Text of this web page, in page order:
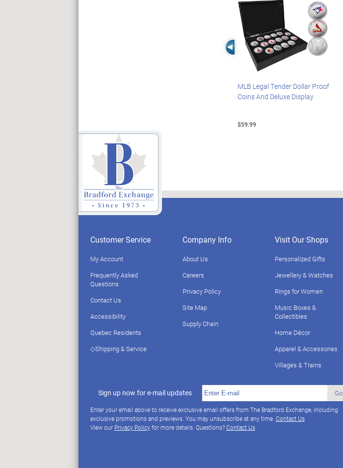
Left Arrow
MLB Legal Tender Dollar Proof
Coins And Deluxe Display
$59.99
Customer Service
My Account
Frequently Asked
Questions
Contact Us
Accessibility
Quebec Residents
◇Shipping & Service
Company Info
About Us
Careers
Privacy Policy
Site Map
Supply Chain
Visit Our Shops
Personalized Gifts
Jewellery & Watches
Rings for Women
Music Boxes &
Collectibles
Home Décor
Apparel & Accessories
Villages & Trains
Sign up now for e-mail updates Go
Enter your email above to receive exclusive email offers from The Bradford Exchange, including
exclusive promotions and previews. You may unsubscribe at any time. Contact Us
View our Privacy Policyfor more details. Questions?Contact Us